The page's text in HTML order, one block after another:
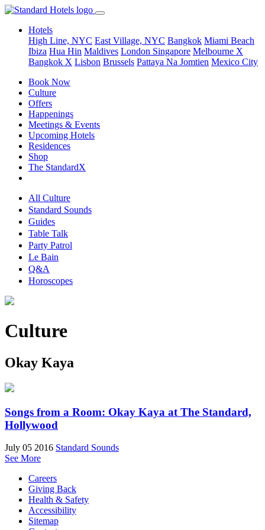
Hotels
High Line, NYC East Village, NYC Bangkok Miami Beach
Ibiza Hua Hin Maldives London Singapore Melbourne X
Bangkok X Lisbon Brussels Pattaya Na Jomtien Mexico City
Book Now
Culture
Offers
Happenings
Meetings & Events
Upcoming Hotels
Residences
Shop
The StandardX
All Culture
Standard Sounds
Guides
Table Talk
Party Patrol
Le Bain
Q&A
Horoscopes
Culture
Okay Kaya
Songs from a Room: Okay Kaya at The Standard,
Hollywood
July 05 2016 Standard Sounds
See More
Careers
Giving Back
Health & Safety
Accessibility
Sitemap